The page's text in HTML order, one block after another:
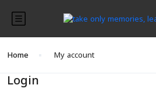
Home My account
Login